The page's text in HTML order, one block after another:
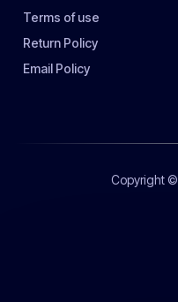
Terms of use
Return Policy
Email Policy
Copyright ©